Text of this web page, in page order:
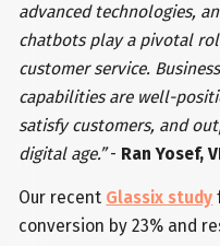
advanced technologies,
chatbots play a pivotal
customer service.
capabilities are well-
satisfy customers, and
digital age.”- Ran Yosef,
Our recent Glassix study
conversion by 23% and